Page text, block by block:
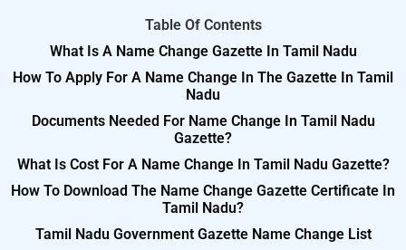
Table Of Contents
What Is A Name Change Gazette In Tamil Nadu
How To Apply For A Name Change In The Gazette In Tamil
Nadu
Documents Needed For Name Change In Tamil Nadu
Gazette?
What Is Cost For A Name Change In Tamil Nadu Gazette?
How To Download The Name Change Gazette Certificate In
Tamil Nadu?
Tamil Nadu Government Gazette Name Change List